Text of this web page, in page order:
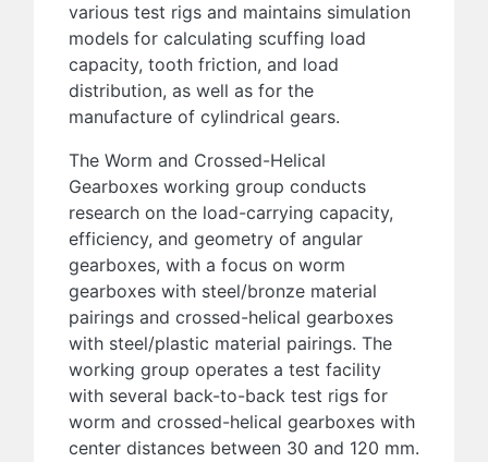
various test rigs and maintains simulation
models for calculating scuffing load
capacity, tooth friction, and load
distribution, as well as for the
manufacture of cylindrical gears.
The Worm and Crossed-Helical
Gearboxes working group conducts
research on the load-carrying capacity,
efficiency, and geometry of angular
gearboxes, with a focus on worm
gearboxes with steel/bronze material
pairings and crossed-helical gearboxes
with steel/plastic material pairings. The
working group operates a test facility
with several back-to-back test rigs for
worm and crossed-helical gearboxes with
center distances between 30 and 120 mm.